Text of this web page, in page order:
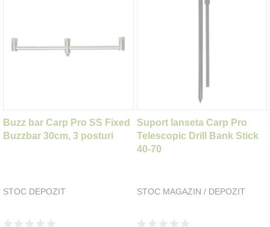
Buzz bar Carp Pro SS Fixed
Buzzbar 30cm, 3 posturi
STOC DEPOZIT
Suport lanseta Carp Pro
Telescopic Drill Bank Stick
40-70
STOC MAGAZIN / DEPOZIT